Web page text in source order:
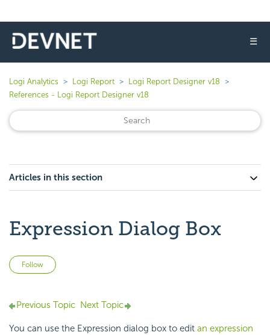
☰
Logi Analytics Logi Report
Logi Report Designer v18
References - Logi Report Designer v18
Articles in this section
Expression Dialog Box
Follow
Previous Topic Next Topic
You can use the Expression dialog box to edit an expression